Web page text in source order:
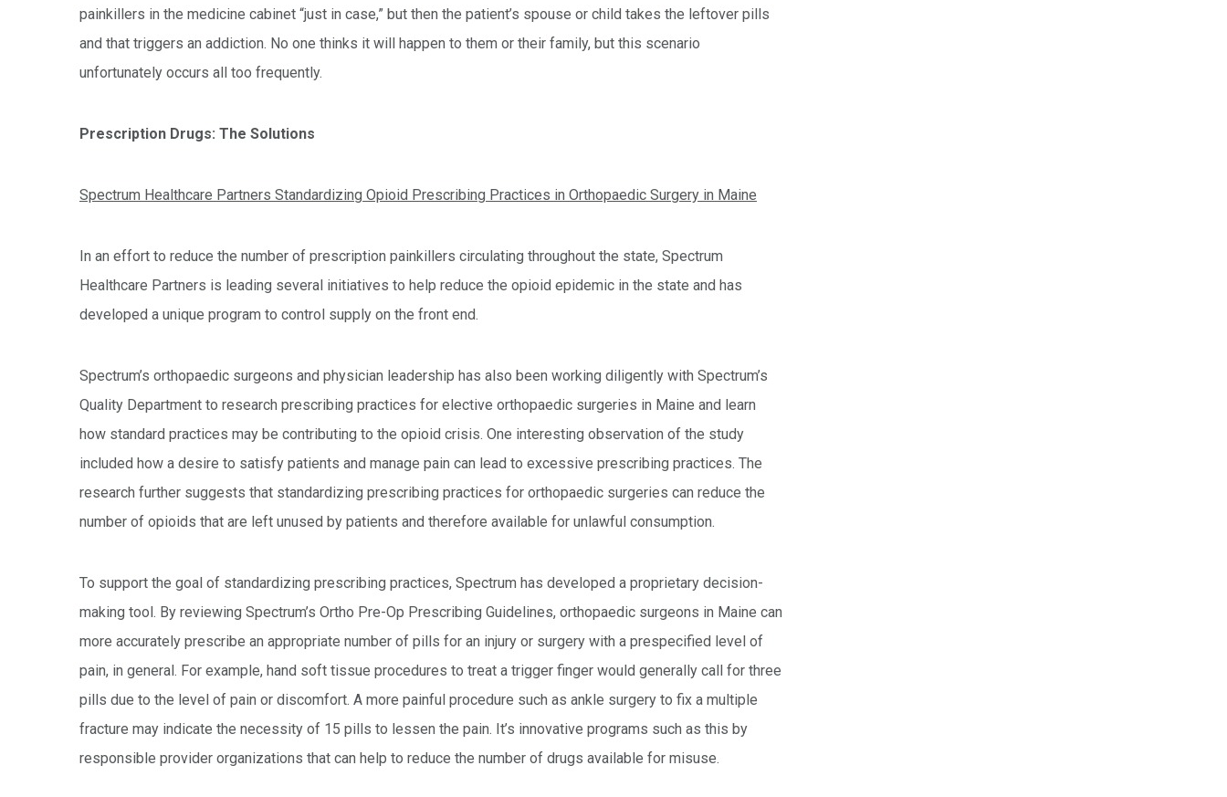
painkillers in the medicine cabinet “just in case,” but then the patient’s spouse or child takes the leftover pills
and that triggers an addiction. No one thinks it will happen to them or their family, but this scenario
unfortunately occurs all too frequently.
Prescription Drugs: The Solutions
Spectrum Healthcare Partners Standardizing Opioid Prescribing Practices in Orthopaedic Surgery in Maine
In an effort to reduce the number of prescription painkillers circulating throughout the state, Spectrum
Healthcare Partners is leading several initiatives to help reduce the opioid epidemic in the state and has
developed a unique program to control supply on the front end.
Spectrum’s orthopaedic surgeons and physician leadership has also been working diligently with Spectrum’s
Quality Department to research prescribing practices for elective orthopaedic surgeries in Maine and learn
how standard practices may be contributing to the opioid crisis. One interesting observation of the study
included how a desire to satisfy patients and manage pain can lead to excessive prescribing practices. The
research further suggests that standardizing prescribing practices for orthopaedic surgeries can reduce the
number of opioids that are left unused by patients and therefore available for unlawful consumption.
To support the goal of standardizing prescribing practices, Spectrum has developed a proprietary decision-
making tool. By reviewing Spectrum’s Ortho Pre-Op Prescribing Guidelines, orthopaedic surgeons in Maine can
more accurately prescribe an appropriate number of pills for an injury or surgery with a prespecified level of
pain, in general. For example, hand soft tissue procedures to treat a trigger finger would generally call for three
pills due to the level of pain or discomfort. A more painful procedure such as ankle surgery to fix a multiple
fracture may indicate the necessity of 15 pills to lessen the pain. It’s innovative programs such as this by
responsible provider organizations that can help to reduce the number of drugs available for misuse.